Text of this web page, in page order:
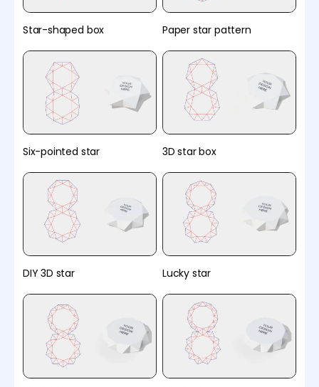
Star-shaped box Paper star pattern
Six-pointed star 3D star box
DIY 3D star Lucky star